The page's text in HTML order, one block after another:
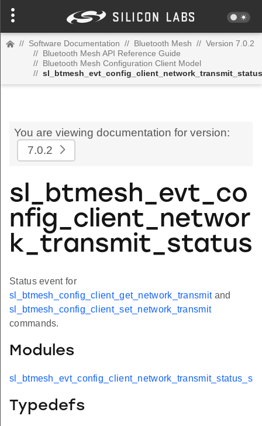
// Software Documentation // Bluetooth Mesh // Version 7.0.2
// Bluetooth Mesh API Reference Guide
// Bluetooth Mesh Configuration Client Model
// sl_btmesh_evt_config_client_network_transmit_status
You are viewing documentation for version:
7.0.2
sl_btmesh_evt_co
nfig_client_networ
k_transmit_status
Status event for
sl_btmesh_config_client_get_network_transmitand
sl_btmesh_config_client_set_network_transmit
commands.
Modules
sl_btmesh_evt_config_client_network_transmit_status_s
Typedefs